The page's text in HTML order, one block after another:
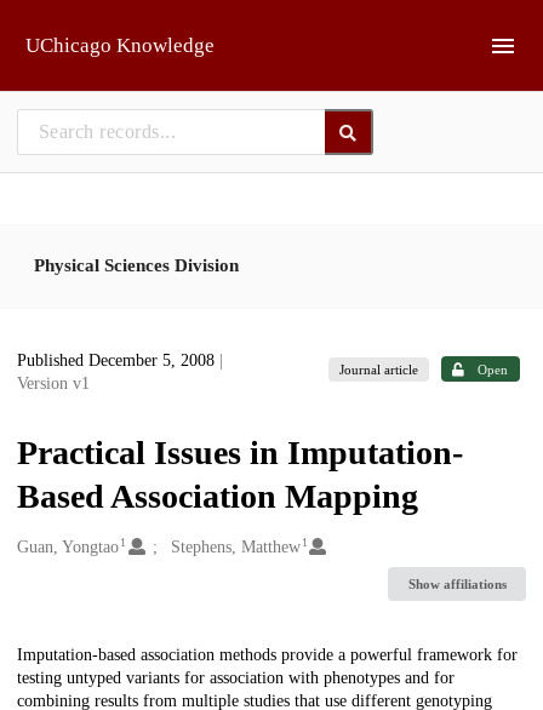
UChicago Knowledge
Physical Sciences Division
Published December 5, 2008
Version v1
Journal article Open
Practical Issues in Imputation-
Based Association Mapping
Creators
Guan, Yongtao1 Stephens, Matthew 1
Show affiliations
Description
Imputation-based association methods provide a powerful framework for
testing untyped variants for association with phenotypes and for
combining results from multiple studies that use different genotyping